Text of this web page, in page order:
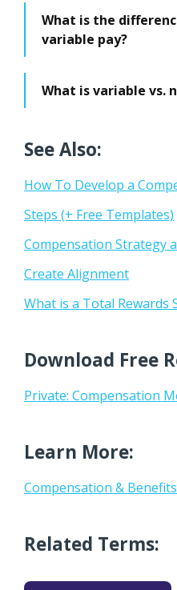
What is the
variable pay?
What is variable vs.
See Also:
How To Develop a
Steps (+ Free Templates)
Compensation Strategy
Create Alignment
What is a Total Rewards
Download Free
Private: Compensation
Learn More:
Compensation &
Related Terms: